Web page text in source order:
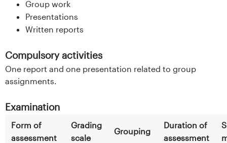
Group work
Presentations
Written reports
Compulsory activities
One report and one presentation related to group
assignments.
Examination
Form of
assessment
Grading
scale
Grouping
Duration of
assessment